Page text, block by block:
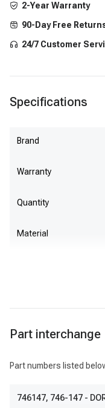
2-Year Warranty
90-Day Free
24/7 Customer
Specifications
Brand
Warranty
Quantity
Material
Part interchange
Part numbers listed
746147, 746-147 -